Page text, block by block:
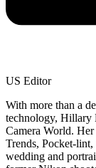
US Editor
With more than a
technology, Hillary
Camera World.
Trends, Pocket-
wedding and